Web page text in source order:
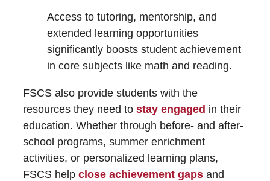
Access to tutoring, mentorship, and
extended learning opportunities
significantly boosts student achievement
in core subjects like math and reading.
FSCS also provide students with the
resources they need to stay engaged in their
education. Whether through before- and after-
school programs, summer enrichment
activities, or personalized learning plans,
FSCS help close achievement gapsand